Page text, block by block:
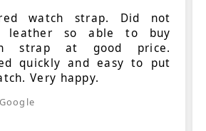
watch strap. Did not
leather so able to buy
strap at good price.
quickly and easy to put
Very happy.